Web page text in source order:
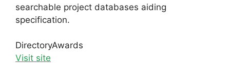
searchable project databases aiding
specification.
DirectoryAwards
Visit site